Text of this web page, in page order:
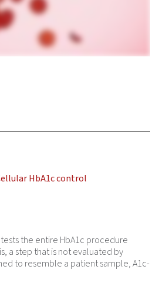
the entire HbA1c procedure
a step that is not evaluated by
to resemble a patient sample, A1c-